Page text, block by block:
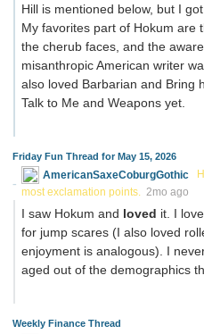
Hill is mentioned below, but I
My favorites part of Hokum are
the cherub faces, and the
misanthropic American writer
also loved Barbarian and Bring
Talk to Me and Weapons yet.
Friday Fun Thread for May 15, 2026
AmericanSaxeCoburgGothic
most exclamation points. 2mo ago
I saw Hokum and loved it. I
for jump scares (I also loved
enjoyment is analogous). I
aged out of the demographics
Weekly Finance Thread